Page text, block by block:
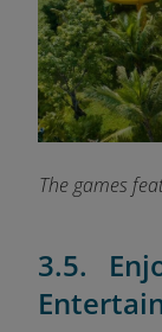
The games
3.5.